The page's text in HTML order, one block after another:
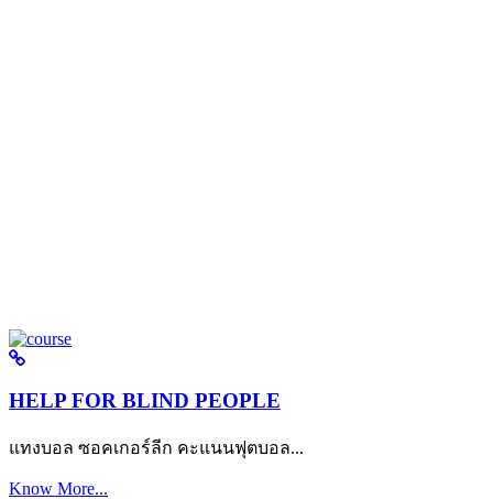
HELP FOR BLIND PEOPLE
แทงบอล ซอคเกอร์ลีก คะแนนฟุตบอล...
Know More...